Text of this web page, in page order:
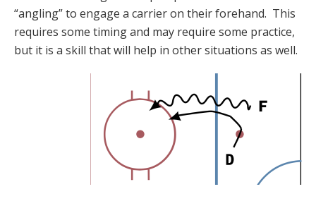
“angling” to engage a carrier on their forehand. This
requires some timing and may require some practice,
but it is a skill that will help in other situations as well.